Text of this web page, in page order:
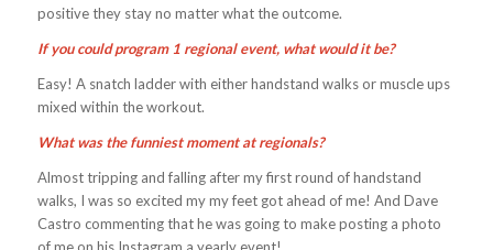
positive they stay no matter what the outcome.
If you could program 1 regional event, what would it be?
Easy! A snatch ladder with either handstand walks or muscle ups
mixed within the workout.
What was the funniest moment at regionals?
Almost tripping and falling after my first round of handstand
walks, I was so excited my my feet got ahead of me! And Dave
Castro commenting that he was going to make posting a photo
of me on his Instagram a yearly event!